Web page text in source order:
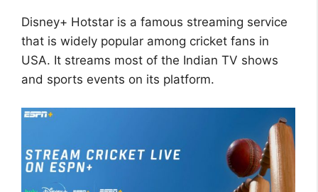
Disney+ Hotstar is a famous streaming service
that is widely popular among cricket fans in
USA. It streams most of the Indian TV shows
and sports events on its platform.